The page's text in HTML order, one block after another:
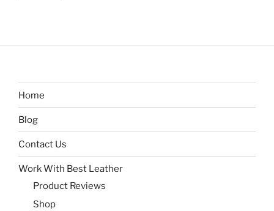
Home
Blog
Contact Us
Work With Best Leather
Product Reviews
Shop